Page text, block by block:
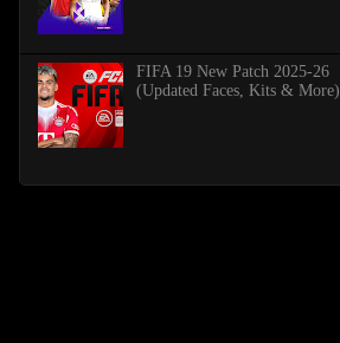
FIFA 19 New Patch 2025-26
(Updated Faces, Kits & More)